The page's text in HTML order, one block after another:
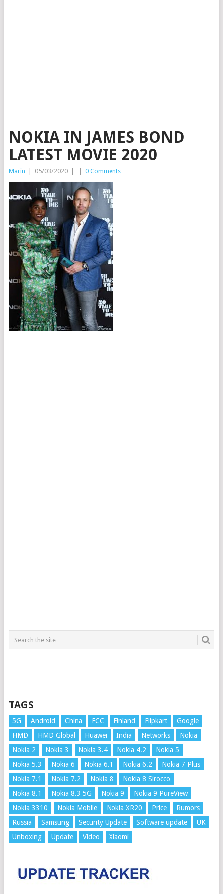
NOKIA IN JAMES BOND
LATEST MOVIE 2020
Marin 05/03/2020 0 Comments
TAGS
5G Android China FCC Finland Flipkart
Google
HMD
HMD Global Huawei India Networks
Nokia
Nokia 2
Nokia 3 Nokia 3.4 Nokia 4.2
Nokia 5
Nokia 5.3
Nokia 6 Nokia 6.1 Nokia 6.2
Nokia 7 Plus
Nokia 7.1
Nokia 7.2 Nokia 8
Nokia 8 Sirocco
Nokia 8.1
Nokia 8.3 5G Nokia 9
Nokia 9 PureView
Nokia 3310
Nokia Mobile Nokia XR20 Price
Rumors
Russia
Samsung Security Update Software update
UK
Unboxing
Update Video Xiaomi